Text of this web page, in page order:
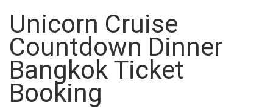
Unicorn Cruise
Countdown Dinner
Bangkok Ticket
Booking